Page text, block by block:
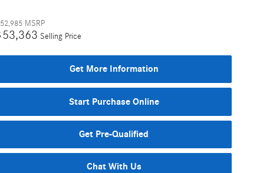
MSRP
53,363 Selling Price
Get More Information
Start Purchase Online
Get Pre-Qualified
Chat With Us